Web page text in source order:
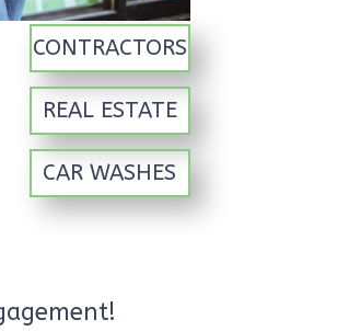
CONTRACTORS
REAL ESTATE
CAR WASHES